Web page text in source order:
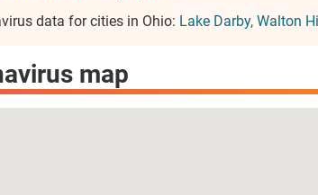
data for cities in Ohio: Lake Darby Walton
map